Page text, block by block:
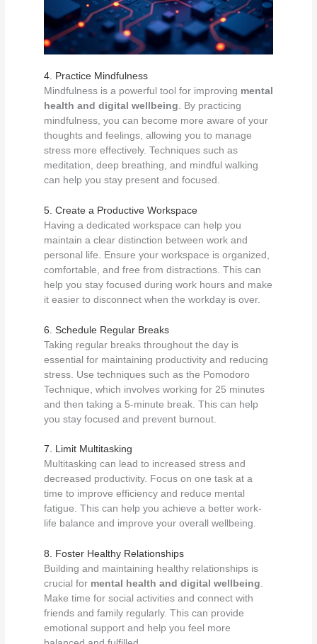
4. Practice Mindfulness
Mindfulness is a powerful tool for improving mental
health and digital wellbeing . By practicing
mindfulness, you can become more aware of your
thoughts and feelings, allowing you to manage
stress more effectively. Techniques such as
meditation, deep breathing, and mindful walking
can help you stay present and focused.
5. Create a Productive Workspace
Having a dedicated workspace can help you
maintain a clear distinction between work and
personal life. Ensure your workspace is organized,
comfortable, and free from distractions. This can
help you stay focused during work hours and make
it easier to disconnect when the workday is over.
6. Schedule Regular Breaks
Taking regular breaks throughout the day is
essential for maintaining productivity and reducing
stress. Use techniques such as the Pomodoro
Technique, which involves working for 25 minutes
and then taking a 5-minute break. This can help
you stay focused and prevent burnout.
7. Limit Multitasking
Multitasking can lead to increased stress and
decreased productivity. Focus on one task at a
time to improve efficiency and reduce mental
fatigue. This can help you achieve a better work-
life balance and improve your overall wellbeing.
8. Foster Healthy Relationships
Building and maintaining healthy relationships is
crucial for mental health and digital wellbeing.
Make time for social activities and connect with
friends and family regularly. This can provide
emotional support and help you feel more